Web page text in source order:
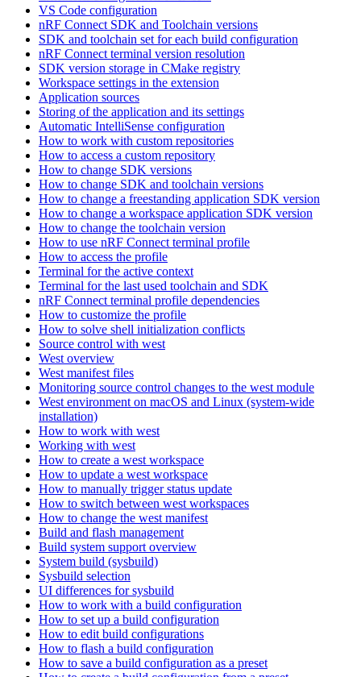
VS Code configuration
nRF Connect SDK and Toolchain versions
SDK and toolchain set for each build configuration
nRF Connect terminal version resolution
SDK version storage in CMake registry
Workspace settings in the extension
Application sources
Storing of the application and its settings
Automatic IntelliSense configuration
How to work with custom repositories
How to access a custom repository
How to change SDK versions
How to change SDK and toolchain versions
How to change a freestanding application SDK version
How to change a workspace application SDK version
How to change the toolchain version
How to use nRF Connect terminal profile
How to access the profile
Terminal for the active context
Terminal for the last used toolchain and SDK
nRF Connect terminal profile dependencies
How to customize the profile
How to solve shell initialization conflicts
Source control with west
West overview
West manifest files
Monitoring source control changes to the west module
West environment on macOS and Linux (system-wide
installation)
How to work with west
Working with west
How to create a west workspace
How to update a west workspace
How to manually trigger status update
How to switch between west workspaces
How to change the west manifest
Build and flash management
Build system support overview
System build (sysbuild)
Sysbuild selection
UI differences for sysbuild
How to work with a build configuration
How to set up a build configuration
How to edit build configurations
How to flash a build configuration
How to save a build configuration as a preset